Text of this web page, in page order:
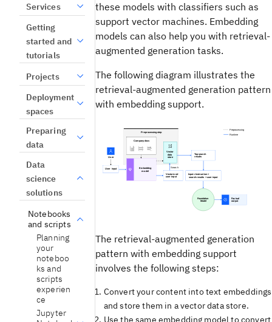
Services
Getting
started and
tutorials
Projects
Deployment
spaces
Preparing
data
Data
science
solutions
Notebooks
and scripts
Planning
your
noteboo
ks and
scripts
experien
ce
Jupyter
these models with classifiers such as
support vector machines. Embedding
models can also help you with retrieval-
augmented generation tasks.
The following diagram illustrates the
retrieval-augmented generation pattern
with embedding support.
The retrieval-augmented generation
pattern with embedding support
involves the following steps:
Convert your content into text embeddings
and store them in a vector data store.
Use the same embedding model to convert